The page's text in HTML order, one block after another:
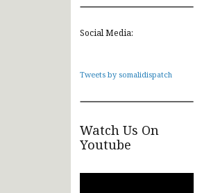
Social Media:
Tweets by somalidispatch
Watch Us On
Youtube